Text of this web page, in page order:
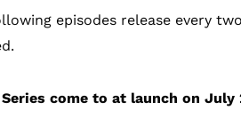
episodes release every
come to at launch on July